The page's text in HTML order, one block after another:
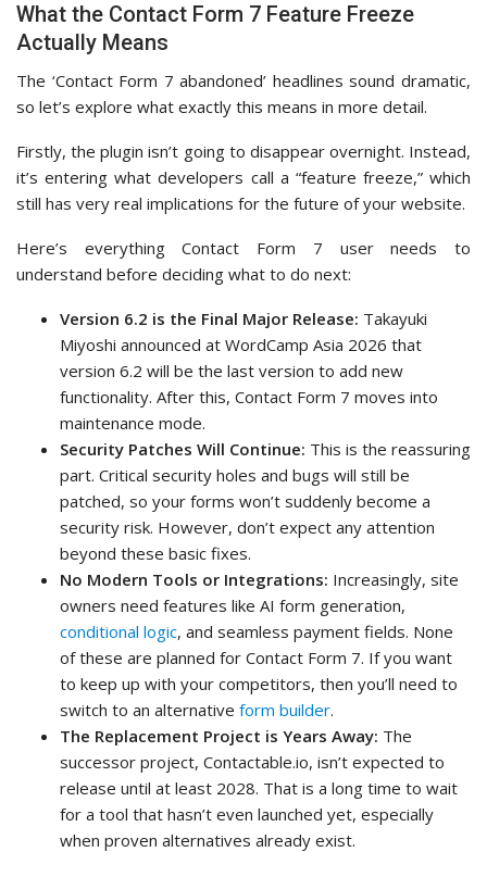
What the Contact Form 7 Feature Freeze
Actually Means
The ‘Contact Form 7 abandoned’ headlines sound dramatic,
so let’s explore what exactly this means in more detail.
Firstly, the plugin isn’t going to disappear overnight. Instead,
it’s entering what developers call a “feature freeze,” which
still has very real implications for the future of your website.
Here’s everything Contact Form 7 user needs to
understand before deciding what to do next:
Version 6.2 is the Final Major Release: Takayuki
Miyoshi announced at WordCamp Asia 2026 that
version 6.2 will be the last version to add new
functionality. After this, Contact Form 7 moves into
maintenance mode.
Security Patches Will Continue: This is the reassuring
part. Critical security holes and bugs will still be
patched, so your forms won’t suddenly become a
security risk. However, don’t expect any attention
beyond these basic fixes.
No Modern Tools or Integrations: Increasingly, site
owners need features like AI form generation,
conditional logic, and seamless payment fields. None
of these are planned for Contact Form 7. If you want
to keep up with your competitors, then you’ll need to
switch to an alternative form builder.
The Replacement Project is Years Away: The
successor project, Contactable.io, isn’t expected to
release until at least 2028. That is a long time to wait
for a tool that hasn’t even launched yet, especially
when proven alternatives already exist.